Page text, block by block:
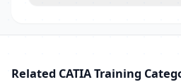
Related CATIA Training